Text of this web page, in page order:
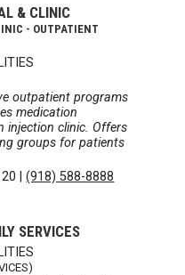
& CLINIC
- OUTPATIENT
outpatient programs
medication
injection clinic. Offers
groups for patients
|(918) 588-8888
SERVICES